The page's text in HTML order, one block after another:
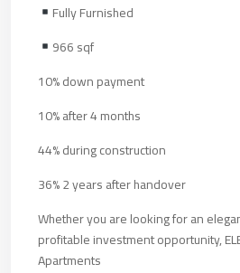
Fully Furnished
966 sqf
10% down payment
10% after 4 months
44% during construction
36% 2 years after handover
Whether you are looking for an
profitable investment opportunity,
Apartments